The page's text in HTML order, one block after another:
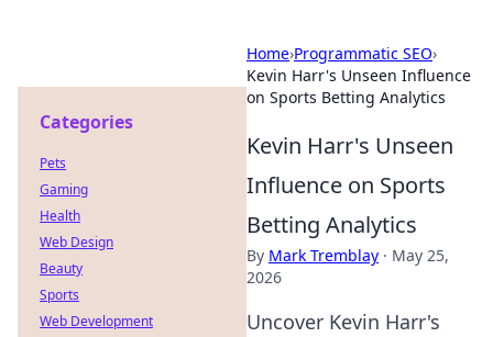
Home›Programmatic SEO›
Kevin Harr's Unseen Influence
on Sports Betting Analytics
Kevin Harr's Unseen
Influence on Sports
Betting Analytics
By Mark Tremblay · May 25,
2026
Uncover Kevin Harr's
Categories
Pets
Gaming
Health
Web Design
Beauty
Sports
Web Development